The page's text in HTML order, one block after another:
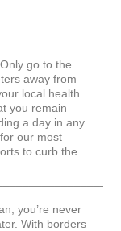
go to the
away from
local health
you remain
a day in any
our most
to curb the
you’re never
With borders